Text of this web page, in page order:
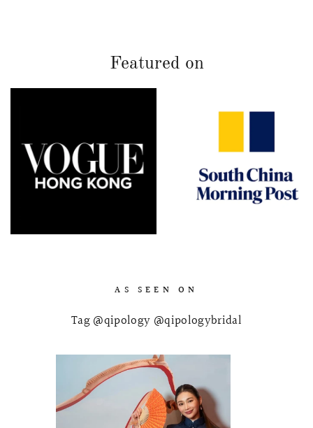
Featured on
AS SEEN ON
Tag @qipology @qipologybridal